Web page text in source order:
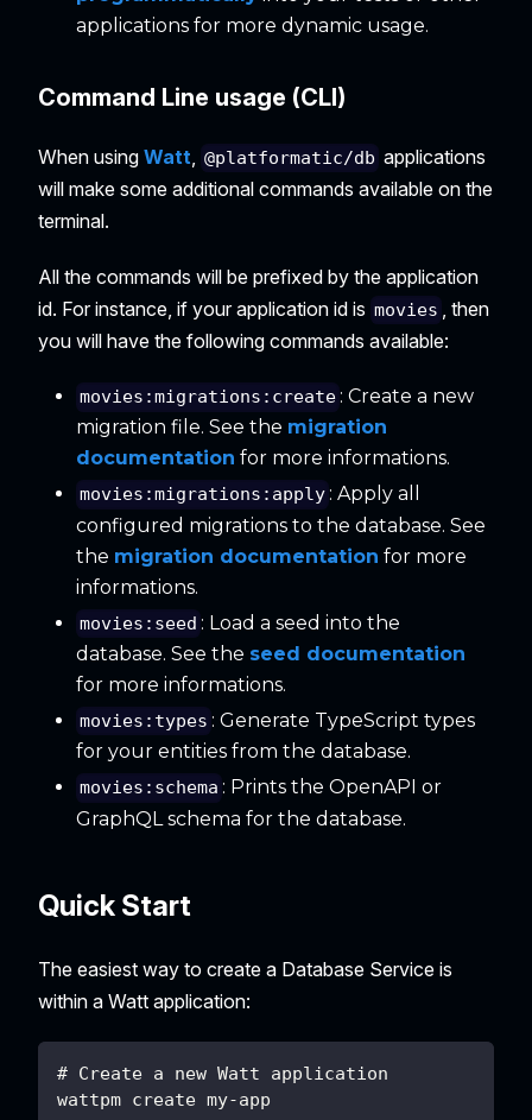
applications for more dynamic usage.
Command Line usage (CLI)
When using Watt @platformatic/db applications
will make some additional commands available on the
terminal.
All the commands will be prefixed by the application
id. For instance, if your application id is movies
, then
you will have the following commands available:
movies:migrations:create : Create a new
migration file. See the migration
documentation for more informations.
movies:migrations:apply : Apply all
configured migrations to the database. See
the migration documentation for more
informations.
movies:seed : Load a seed into the
database. See the seed documentation
for more informations.
movies:types : Generate TypeScript types
for your entities from the database.
movies:schema : Prints the OpenAPI or
GraphQL schema for the database.
Quick Start
The easiest way to create a Database Service is
within a Watt application:
# Create a new Watt application
wattpm create my-app